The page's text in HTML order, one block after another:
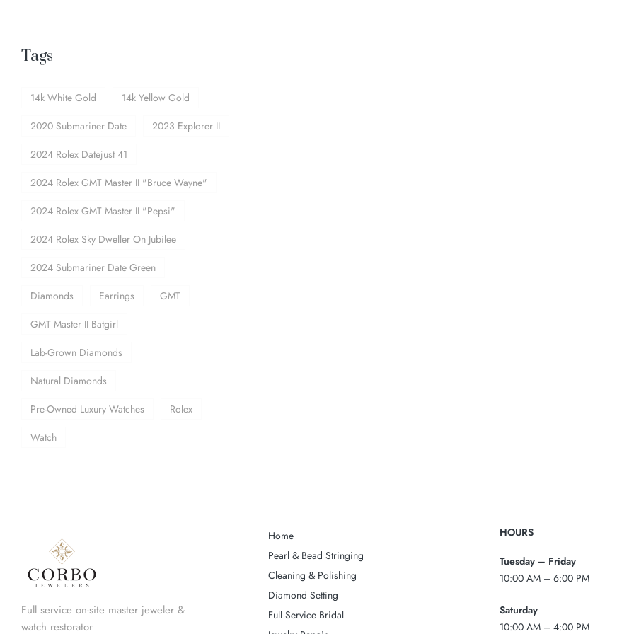
Tags
14k White Gold
14k Yellow Gold
2020 Submariner Date
2023 Explorer II
2024 Rolex Datejust 41
2024 Rolex GMT Master II "Bruce Wayne"
2024 Rolex GMT Master II "Pepsi"
2024 Rolex Sky Dweller On Jubilee
2024 Submariner Date Green
Diamonds
Earrings
GMT
GMT Master II Batgirl
Lab-Grown Diamonds
Natural Diamonds
Pre-Owned Luxury Watches
Rolex
Watch
Full service on-site master jeweler &
watch restorator
Home
Pearl & Bead Stringing
Cleaning & Polishing
Diamond Setting
Full Service Bridal
HOURS
Tuesday – Friday
10:00 AM – 6:00 PM
Saturday
10:00 AM – 4:00 PM